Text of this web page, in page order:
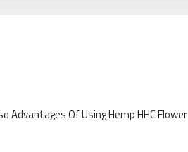
Advantages Of Using Hemp HHC Flower